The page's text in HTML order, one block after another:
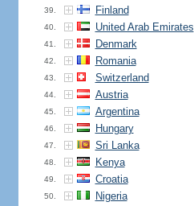
39. Finland
40. United Arab Emirates
41. Denmark
42. Romania
43. Switzerland
44. Austria
45. Argentina
46. Hungary
47. Sri Lanka
48. Kenya
49. Croatia
50. Nigeria